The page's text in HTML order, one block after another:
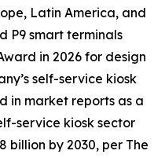
Latin America, and
P9 smart terminals
in 2026 for design
self-service kiosk
in market reports as a
service kiosk sector
billion by 2030, per The